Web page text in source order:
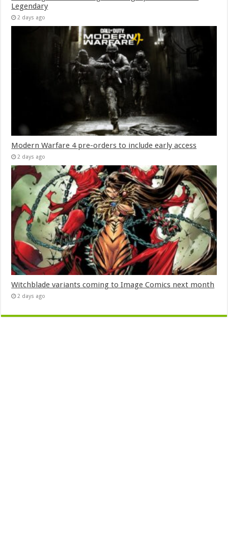
Legendary
2 days ago
Modern Warfare 4 pre-orders to include early access
2 days ago
Witchblade variants coming to Image Comics next month
2 days ago